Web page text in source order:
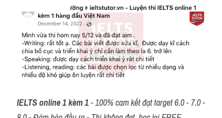
IELTS online 1 kèm 1 - 100% cam kết đạt target 6.0 - 7.0 -